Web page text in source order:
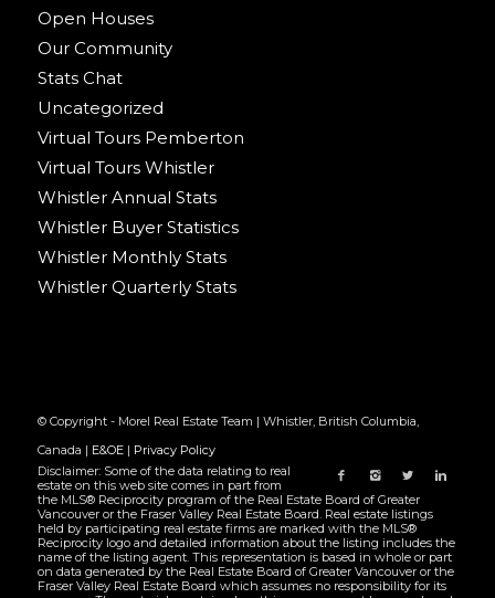
Open Houses
Our Community
Stats Chat
Uncategorized
Virtual Tours Pemberton
Virtual Tours Whistler
Whistler Annual Stats
Whistler Buyer Statistics
Whistler Monthly Stats
Whistler Quarterly Stats
© Copyright - Morel Real Estate Team | Whistler, British Columbia,
Canada | E&OE| Privacy Policy
Disclaimer: Some of the data relating to real
estate on this web site comes in part from
the MLS® Reciprocity program of the Real Estate Board of Greater
Vancouver or the Fraser Valley Real Estate Board. Real estate listings
held by participating real estate firms are marked with the MLS®
Reciprocity logo and detailed information about the listing includes the
name of the listing agent. This representation is based in whole or part
on data generated by the Real Estate Board of Greater Vancouver or the
Fraser Valley Real Estate Board which assumes no responsibility for its